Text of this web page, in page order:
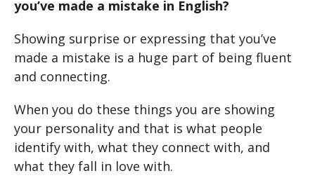
you’ve made a mistake in English?
Showing surprise or expressing that you’ve
made a mistake is a huge part of being fluent
and connecting.
When you do these things you are showing
your personality and that is what people
identify with, what they connect with, and
what they fall in love with.